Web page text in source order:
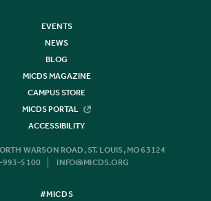
EVENTS
NEWS
BLOG
MICDS MAGAZINE
CAMPUS STORE
MICDS PORTAL
ACCESSIBILITY
WARSON ROAD, ST. LOUIS, MO 63124
993-5100
INFO@MICDS.ORG
#MICDS